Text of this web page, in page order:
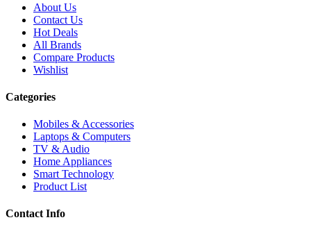
About Us
Contact Us
Hot Deals
All Brands
Compare Products
Wishlist
Categories
Mobiles & Accessories
Laptops & Computers
TV & Audio
Home Appliances
Smart Technology
Product List
Contact Info